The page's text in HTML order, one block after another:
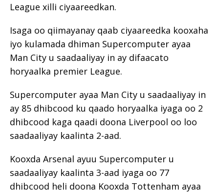
League xilli ciyaareedkan.
Isaga oo qiimayanay qaab ciyaareedka kooxaha
iyo kulamada dhiman Supercomputer ayaa
Man City u saadaaliyay in ay difaacato
horyaalka premier League.
Supercomputer ayaa Man City u saadaaliyay in
ay 85 dhibcood ku qaado horyaalka iyaga oo 2
dhibcood kaga qaadi doona Liverpool oo loo
saadaaliyay kaalinta 2-aad.
Kooxda Arsenal ayuu Supercomputer u
saadaaliyay kaalinta 3-aad iyaga oo 77
dhibcood heli doona Kooxda Tottenham ayaa